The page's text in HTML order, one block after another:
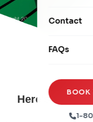
Seasonal
Xtreme
Ball Pits
Tables &
Party
Party
Contact
FAQs
BOOK
1-
Here's your